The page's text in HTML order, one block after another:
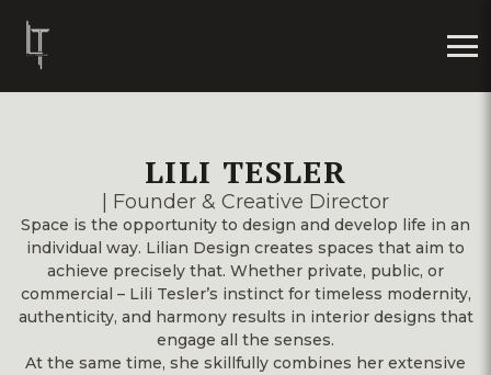
LILI TESLER
| Founder & Creative Director
Space is the opportunity to design and develop life in an
individual way. Lilian Design creates spaces that aim to
achieve precisely that. Whether private, public, or
commercial – Lili Tesler’s instinct for timeless modernity,
authenticity, and harmony results in interior designs that
engage all the senses.
At the same time, she skillfully combines her extensive